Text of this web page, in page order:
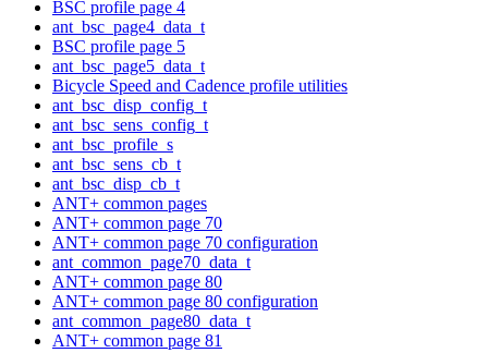
BSC profile page 4
ant_bsc_page4_data_t
BSC profile page 5
ant_bsc_page5_data_t
Bicycle Speed and Cadence profile utilities
ant_bsc_disp_config_t
ant_bsc_sens_config_t
ant_bsc_profile_s
ant_bsc_sens_cb_t
ant_bsc_disp_cb_t
ANT+ common pages
ANT+ common page 70
ANT+ common page 70 configuration
ant_common_page70_data_t
ANT+ common page 80
ANT+ common page 80 configuration
ant_common_page80_data_t
ANT+ common page 81